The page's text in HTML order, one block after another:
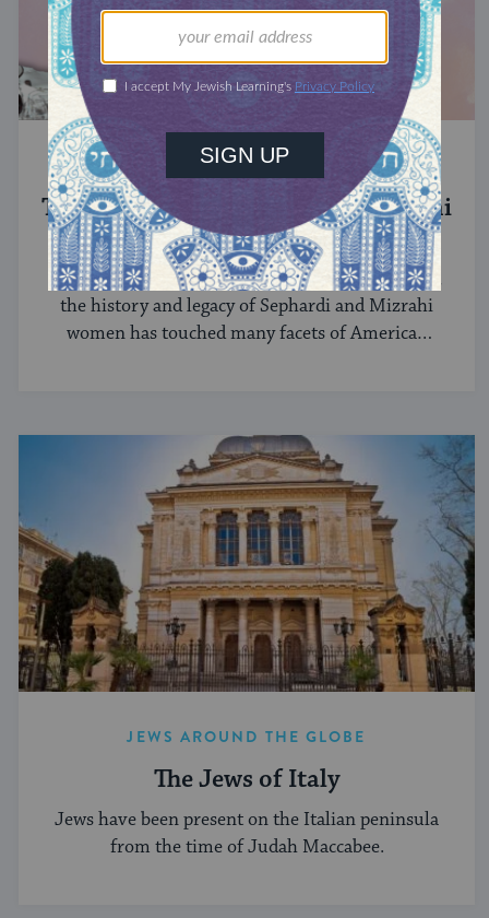
SEPHARDIC JEWS
The History of Sephardi and Mizrahi
Women in the United States
Among the first immigrants to the United States,
the history and legacy of Sephardi and Mizrahi
women has touched many facets of American
JEWS AROUND THE GLOBE
The Jews of Italy
Jews have been present on the Italian peninsula
from the time of Judah Maccabee.